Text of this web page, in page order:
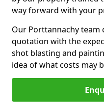
way forward with your
Our Porttannachy team
quotation with the
shot blasting and
idea of what costs may